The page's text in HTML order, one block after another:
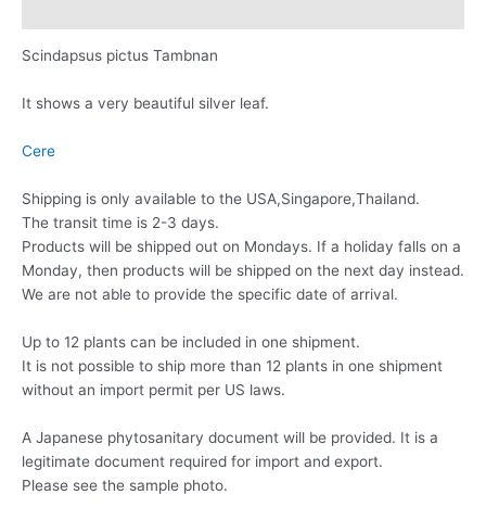
Scindapsus pictus Tambnan
It shows a very beautiful silver leaf.
Cere
Shipping is only available to the USA,Singapore,Thailand.
The transit time is 2-3 days.
Products will be shipped out on Mondays. If a holiday falls on a
Monday, then products will be shipped on the next day instead.
We are not able to provide the specific date of arrival.
Up to 12 plants can be included in one shipment.
It is not possible to ship more than 12 plants in one shipment
without an import permit per US laws.
A Japanese phytosanitary document will be provided. It is a
legitimate document required for import and export.
Please see the sample photo.